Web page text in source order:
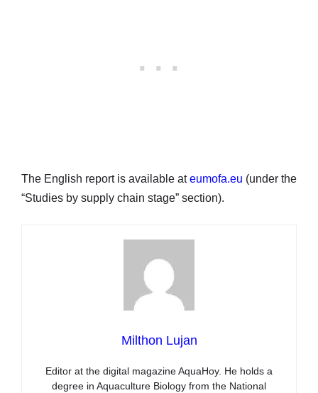
The English report is available ateumofa.eu (under the
“Studies by supply chain stage” section).
Milthon Lujan
Editor at the digital magazine AquaHoy. He holds a
degree in Aquaculture Biology from the National